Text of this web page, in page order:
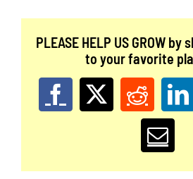
PLEASE HELP US GROW
to your favorite
Facebook
X Reddit